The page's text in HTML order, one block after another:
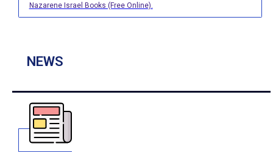
Nazarene Israel Books (Free Online).
NEWS